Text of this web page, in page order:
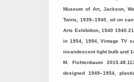
Museum of Art, Jackson,
Twins, 1939–1940, oil on
Arts Exhibition, 1940
in 1954, 1994, Vintage TV
incandescent light bulb and
M. Fichtenbaum
designed 1949–1954,